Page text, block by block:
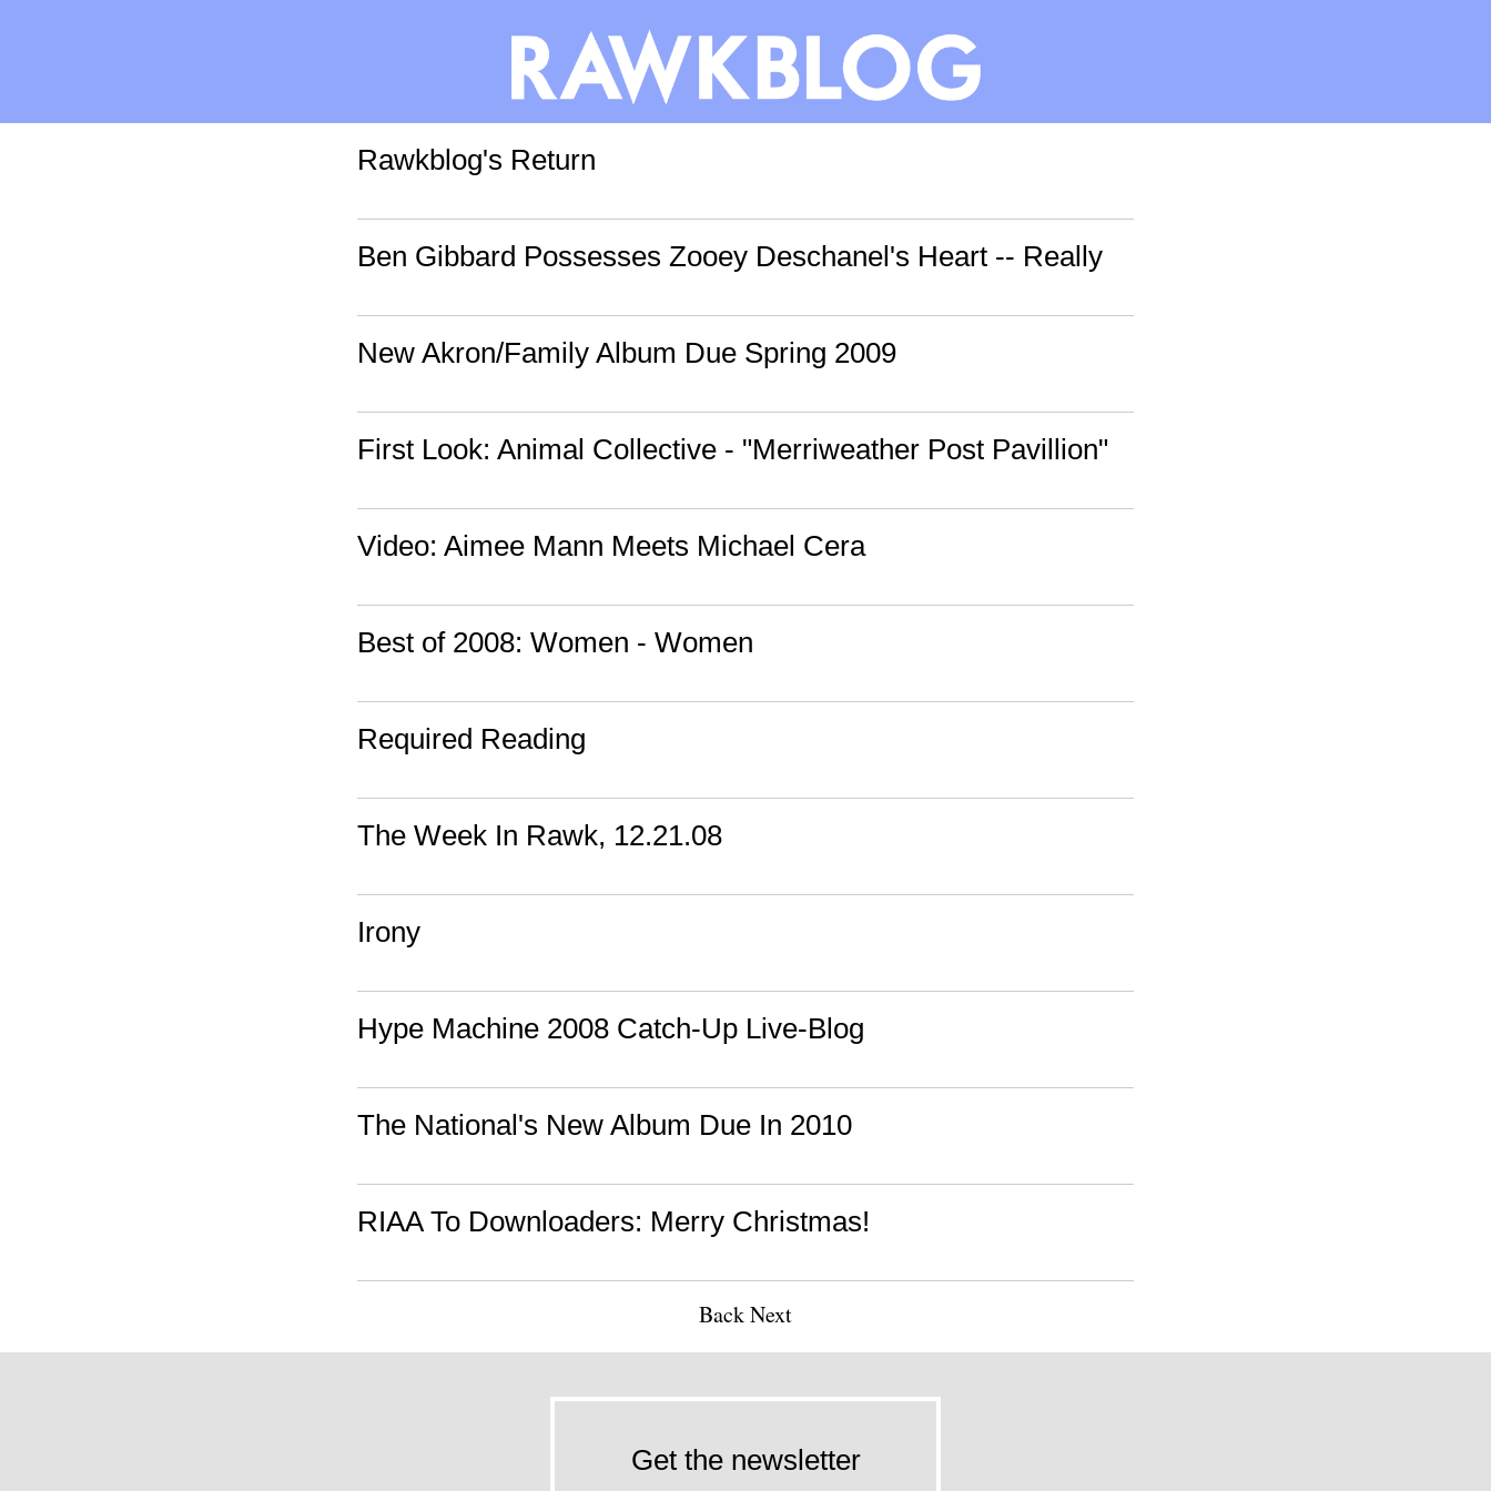
Rawkblog's Return
Ben Gibbard Possesses Zooey Deschanel's Heart -- Really
New Akron/Family Album Due Spring 2009
First Look: Animal Collective - "Merriweather Post Pavillion"
Video: Aimee Mann Meets Michael Cera
Best of 2008: Women - Women
Required Reading
The Week In Rawk, 12.21.08
Irony
Hype Machine 2008 Catch-Up Live-Blog
The National's New Album Due In 2010
RIAA To Downloaders: Merry Christmas!
BackNext
Get the newsletter